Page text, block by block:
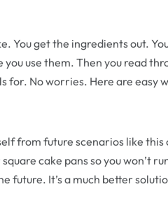
You get the ingredients out.
use them. Then you read
for. No worries. Here are easy
from future scenarios like
cake pans so you won’t
future. It’s a much better